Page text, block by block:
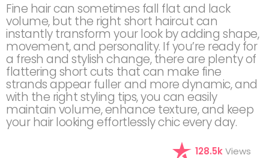
Fine hair can sometimes fall flat and lack
volume, but the right short haircut can
instantly transform your look by adding shape,
movement, and personality. If you’re ready for
a fresh and stylish change, there are plenty of
flattering short cuts that can make fine
strands appear fuller and more dynamic, and
with the right styling tips, you can easily
maintain volume, enhance texture, and keep
your hair looking effortlessly chic every day.
128.5kViews